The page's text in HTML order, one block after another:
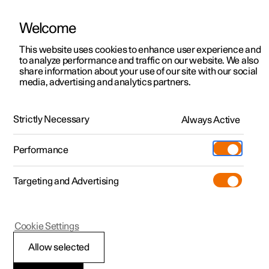
ManualVideo gallerySoftware updates
Polestar 2 - 2024
Recommended
Welcome
This website uses cookies to enhance user experience and
to analyze performance and traffic on our website. We also
share information about your use of our site with our social
media, advertising and analytics partners.
Strictly Necessary Always Active
Performance
Targeting and Advertising
Allow selected
Cookie Settings